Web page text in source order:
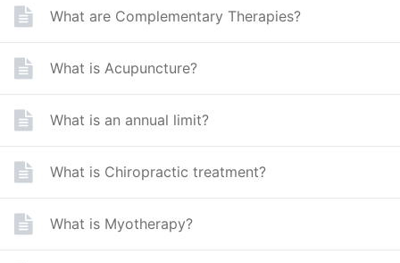
What are Complementary Therapies?
What is Acupuncture?
What is an annual limit?
What is Chiropractic treatment?
What is Myotherapy?